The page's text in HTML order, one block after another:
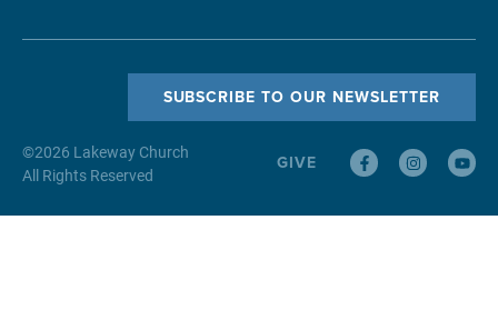
©2026 Lakeway Church
All Rights Reserved
SUBSCRIBE TO OUR NEWSLETTER
GIVE